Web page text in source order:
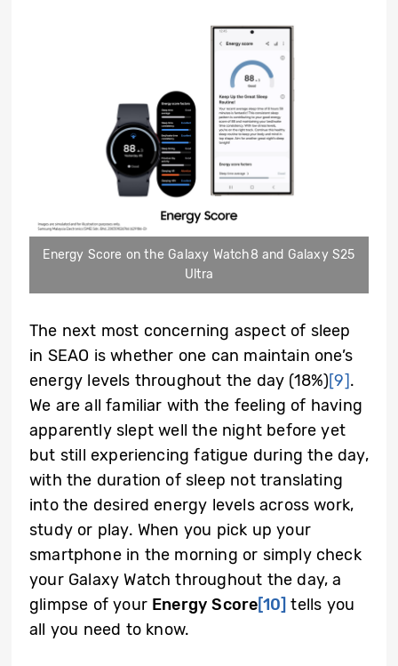
Energy Score on the Galaxy Watch8 and Galaxy S25
Ultra
The next most concerning aspect of sleep
in SEAO is whether one can maintain one’s
energy levels throughout the day (18%)[9].
We are all familiar with the feeling of having
apparently slept well the night before yet
but still experiencing fatigue during the day,
with the duration of sleep not translating
into the desired energy levels across work,
study or play. When you pick up your
smartphone in the morning or simply check
your Galaxy Watch throughout the day, a
glimpse of your Energy Score[10] tells you
all you need to know.